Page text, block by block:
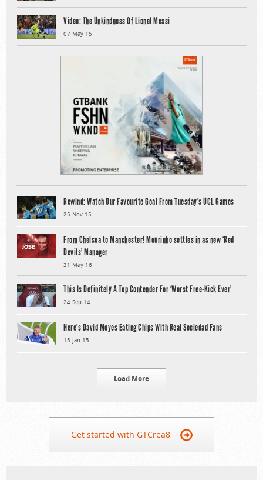
Video: The Unkindness Of Lionel Messi
07 May 15
Rewind: Watch Our Favourite Goal From Tuesday’s UCL Games
25 Nov 15
From Chelsea to Manchester! Mourinho settles in as new ‘Red
Devils’ Manager
31 May 16
This Is Definitely A Top Contender For ‘Worst Free-Kick Ever’
24 Sep 14
Here’s David Moyes Eating Chips With Real Sociedad Fans
15 Jan 15
Load More
Get started with GTCrea8